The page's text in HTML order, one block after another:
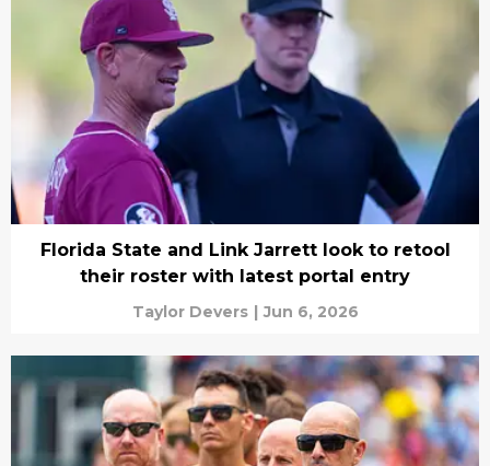
Florida State and Link Jarrett look to retool
their roster with latest portal entry
Taylor Devers | Jun 6, 2026